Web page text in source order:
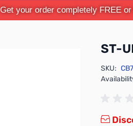
Get your order completely FREE
ST-
SKU: